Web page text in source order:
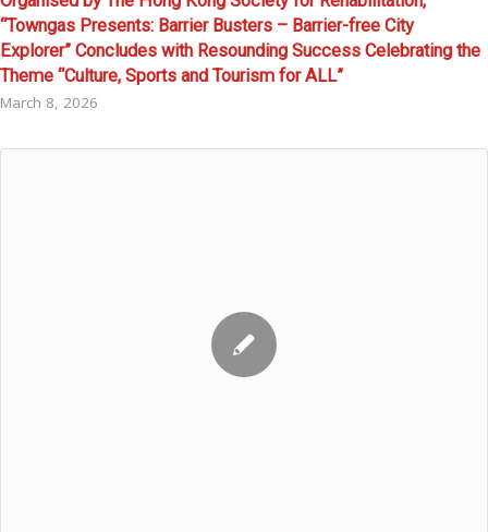
“Towngas Presents: Barrier Busters – Barrier-free City
Explorer” Concludes with Resounding Success Celebrating the
Theme “Culture, Sports and Tourism for ALL”
March 8, 2026